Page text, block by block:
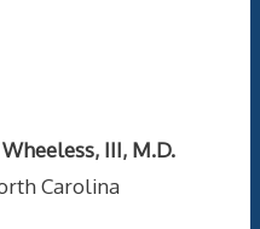
III, M.D.
Carolina